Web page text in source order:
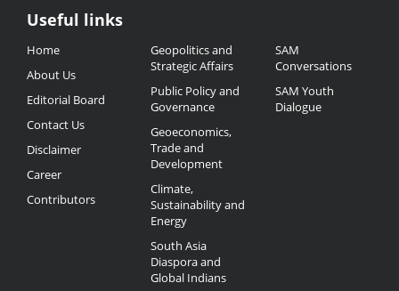
Useful
Links
Useful links
Home
About Us
Editorial Board
Contact Us
Disclaimer
Career
Contributors
Geopolitics and
Strategic Affairs
Public Policy and
Governance
Geoeconomics,
Trade and
Development
Climate,
Sustainability and
Energy
South Asia
Diaspora and
Global Indians
SAM
Conversations
SAM Youth
Dialogue